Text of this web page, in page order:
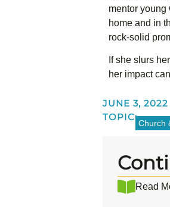
mentor young
home and in
rock-solid
If she slurs
her impact
JUNE 3, 2022
TOPIC:
Church
Read